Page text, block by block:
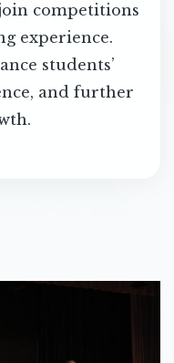
competitions
experience.
students’
and further